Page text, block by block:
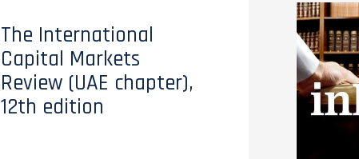
The International
Capital Markets
Review (UAE chapter),
12th edition